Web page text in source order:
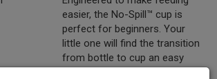
easier, the No-Spill™ cup is
perfect for beginners. Your
little one will find the transition
from bottle to cup an easy